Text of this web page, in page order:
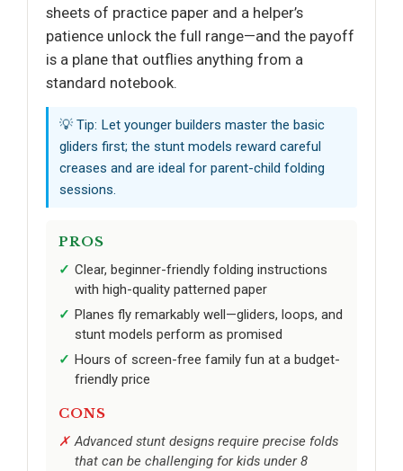
sheets of practice paper and a helper’s
patience unlock the full range—and the payoff
is a plane that outflies anything from a
standard notebook.
💡 Tip: Let younger builders master the basic
gliders first; the stunt models reward careful
creases and are ideal for parent-child folding
sessions.
PROS
Clear, beginner-friendly folding instructions
with high-quality patterned paper
Planes fly remarkably well—gliders, loops, and
stunt models perform as promised
Hours of screen-free family fun at a budget-
friendly price
CONS
Advanced stunt designs require precise folds
that can be challenging for kids under 8